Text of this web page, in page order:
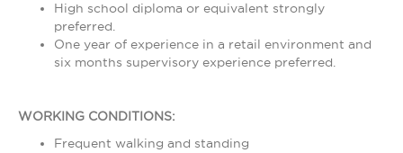
High school diploma or equivalent strongly
preferred.
One year of experience in a retail environment and
six months supervisory experience preferred.
WORKING CONDITIONS:
Frequent walking and standing